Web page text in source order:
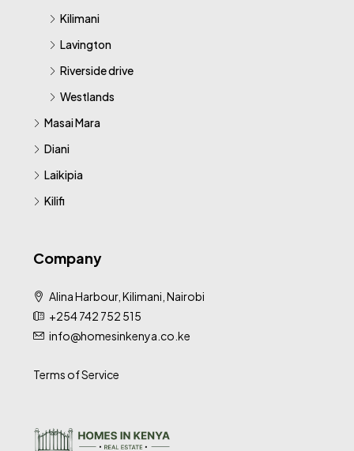
Kilimani
Lavington
Riverside drive
Westlands
Masai Mara
Diani
Laikipia
Kilifi
Company
Alina Harbour, Kilimani, Nairobi
+254 742 752 515
info@homesinkenya.co.ke
Terms of Service